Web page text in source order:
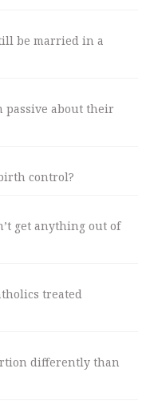
be married in a
passive about their
control?
get anything out of
treated
differently than